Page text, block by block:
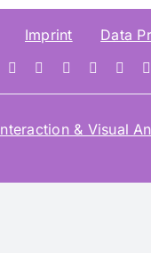
Imprint Data
& Visual